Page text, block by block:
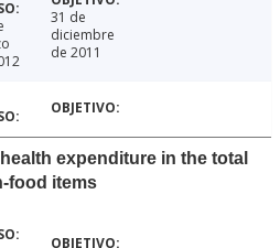
31 de
diciembre
de 2011
expenditure in the total
food items